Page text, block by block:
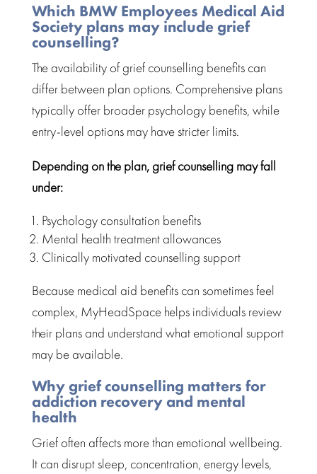
Which BMW Employees Medical Aid
Society plans may include grief
counselling?
The availability of grief counselling benefitscan
differ between plan options. Comprehensive plans
typically offer broader psychology benefits, while
entry-level options may have stricter limits.
Depending on the plan, grief counselling may fall
under:
Psychology consultation benefits
Mental health treatmentallowances
Clinically motivated counselling support
Because medical aid benefitscan sometimes feel
complex, MyHeadSpace helps individuals review
their plans and understand what emotional support
may be available.
Why grief counselling matters for
addiction recovery and mental
health
Grief often affects more than emotional wellbeing.
It can disrupt sleep, concentration, energy levels,